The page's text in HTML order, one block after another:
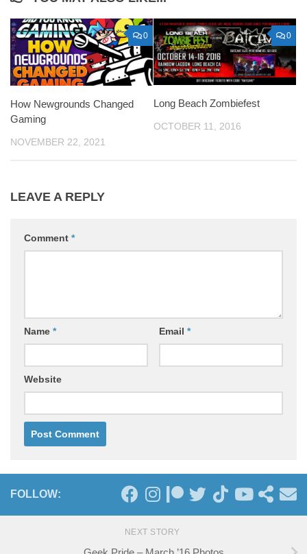
0
How Newgrounds Changed
Gaming
NOVEMBER 22, 2021
0
Long Beach Zombiefest
OCTOBER 11, 2016
LEAVE A REPLY
Comment *
Name * Email *
Website
FOLLOW:
NEXT STORY